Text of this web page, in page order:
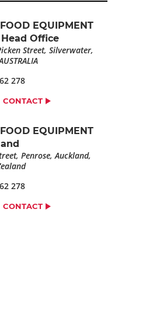
EQUIPMENT
Office
Street, Silverwater,
278
CONTACT
EQUIPMENT
Penrose, Auckland,
278
CONTACT